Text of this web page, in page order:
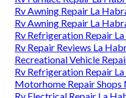
Rv Awning Repair La
Rv Awning Repair La
Rv Refrigeration Repair
Rv Repair Reviews La
Recreational Vehicle
Rv Refrigeration Repair
Motorhome Repair Shops